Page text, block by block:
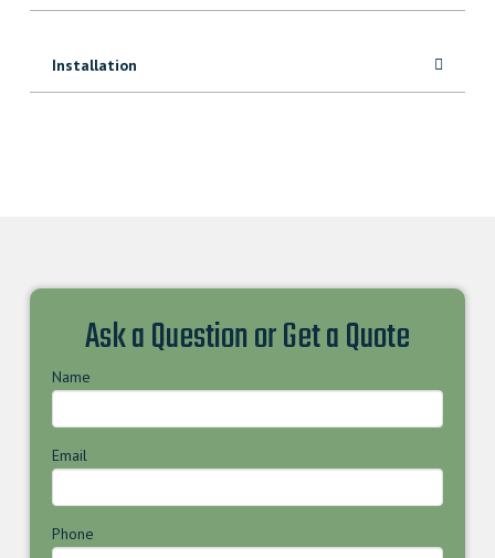
Installation
Ask a Question or Get a Quote
Name
Email
Phone